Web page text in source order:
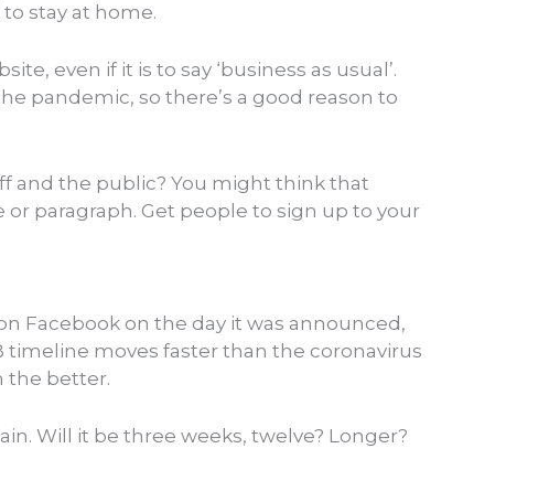
stay at home.
even if it is to say ‘business as usual’.
pandemic, so there’s a good reason to
and the public? You might think that
paragraph. Get people to sign up to your
Facebook on the day it was announced,
timeline moves faster than the coronavirus
the better.
Will it be three weeks, twelve? Longer?